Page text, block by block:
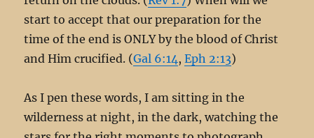
start to accept that our preparation for the
time of the end is ONLY by the blood of Christ
and Him crucified. (Gal 6:14 ,Eph 2:13)
As I pen these words, I am sitting in the
wilderness at night, in the dark, watching the